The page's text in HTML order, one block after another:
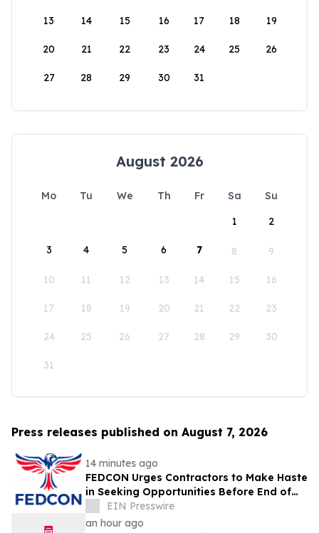
13 14 15 16 17 18 19
20 21 22 23 24 25 26
27 28 29 30 31
August 2026
Mo Tu We Th Fr Sa
Su
1
2
3 4 5 6 7 8 9
10 11 12 13 14 15 16
17 18 19 20 21 22 23
24 25 26 27 28 29 30
31
Press releases published on August 7, 2026
14 minutes ago
FEDCON Urges Contractors to Make Haste
in Seeking Opportunities Before End of
Fiscal Year
EIN Presswire
an hour ago